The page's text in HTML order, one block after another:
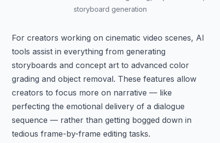
storyboard generation
For creators working on cinematic video scenes, AI
tools assist in everything from generating
storyboards and concept art to advanced color
grading and object removal. These features allow
creators to focus more on narrative — like
perfecting the emotional delivery of a dialogue
sequence — rather than getting bogged down in
tedious frame-by-frame editing tasks.